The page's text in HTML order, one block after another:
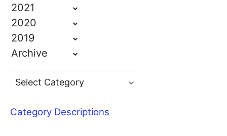
2021
2020
2019
Archive
Category Descriptions